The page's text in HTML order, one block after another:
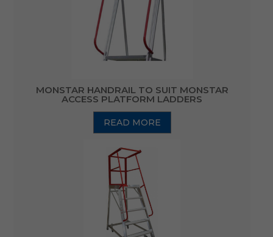
MONSTAR HANDRAIL TO SUIT MONSTAR
ACCESS PLATFORM LADDERS
READ MORE